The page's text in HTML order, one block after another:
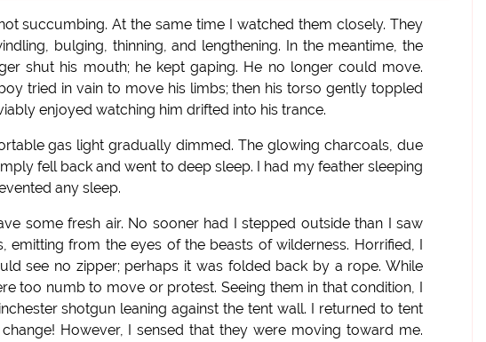
succumbing. At the same time I watched them closely. They
bulging, thinning, and lengthening. In the meantime, the
shut his mouth; he kept gaping. He no longer could move.
tried in vain to move his limbs; then his torso gently toppled
enjoyed watching him drifted into his trance.
gas light gradually dimmed. The glowing charcoals, due
fell back and went to deep sleep. I had my feather sleeping
any sleep.
some fresh air. No sooner had I stepped outside than I saw
from the eyes of the beasts of wilderness. Horrified, I
see no zipper; perhaps it was folded back by a rope. While
too numb to move or protest. Seeing them in that condition, I
shotgun leaning against the tent wall. I returned to tent
However, I sensed that they were moving toward me.